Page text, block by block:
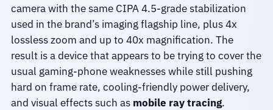
camera with the same CIPA 4.5-grade stabilization
used in the brand’s imaging flagship line, plus 4x
lossless zoom and up to 40x magnification. The
result is a device that appears to be trying to cover the
usual gaming-phone weaknesses while still pushing
hard on frame rate, cooling-friendly power delivery,
and visual effects such as mobile ray tracing.